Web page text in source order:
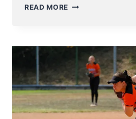
READ MORE SELECTION
BASEBALL5
PLAYERS
ANNOUNCED